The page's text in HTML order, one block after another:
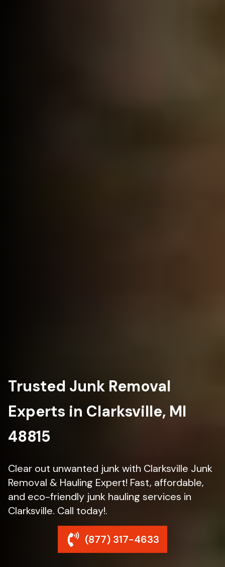
Trusted Junk Removal
Experts in Clarksville, MI
48815
Clear out unwanted junk with Clarksville Junk
Removal & Hauling Expert! Fast, affordable,
and eco-friendly junk hauling services in
Clarksville. Call today!.
(877) 317-4633